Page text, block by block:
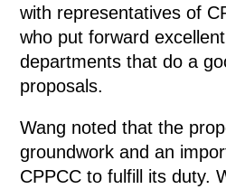
with representatives of
who put forward
departments that do a
proposals.
Wang noted that the
groundwork and an
CPPCC to fulfill its duty.